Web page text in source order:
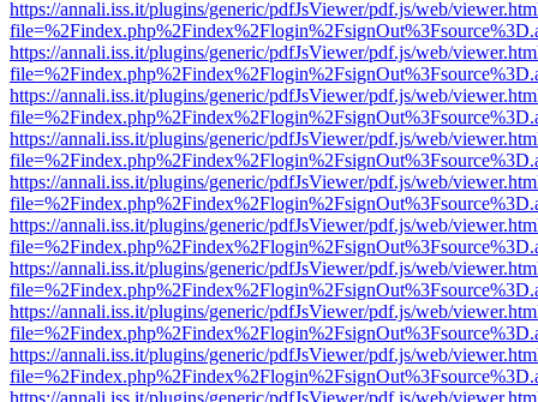
https://annali.iss.it/plugins/generic/pdfJsViewer/pdf.js/web/
https://annali.iss.it/plugins/generic/pdfJsViewer/pdf.js/web/
https://annali.iss.it/plugins/generic/pdfJsViewer/pdf.js/web/
https://annali.iss.it/plugins/generic/pdfJsViewer/pdf.js/web/
https://annali.iss.it/plugins/generic/pdfJsViewer/pdf.js/web/
https://annali.iss.it/plugins/generic/pdfJsViewer/pdf.js/web/
https://annali.iss.it/plugins/generic/pdfJsViewer/pdf.js/web/
https://annali.iss.it/plugins/generic/pdfJsViewer/pdf.js/web/
https://annali.iss.it/plugins/generic/pdfJsViewer/pdf.js/web/
https://annali.iss.it/plugins/generic/pdfJsViewer/pdf.js/web/